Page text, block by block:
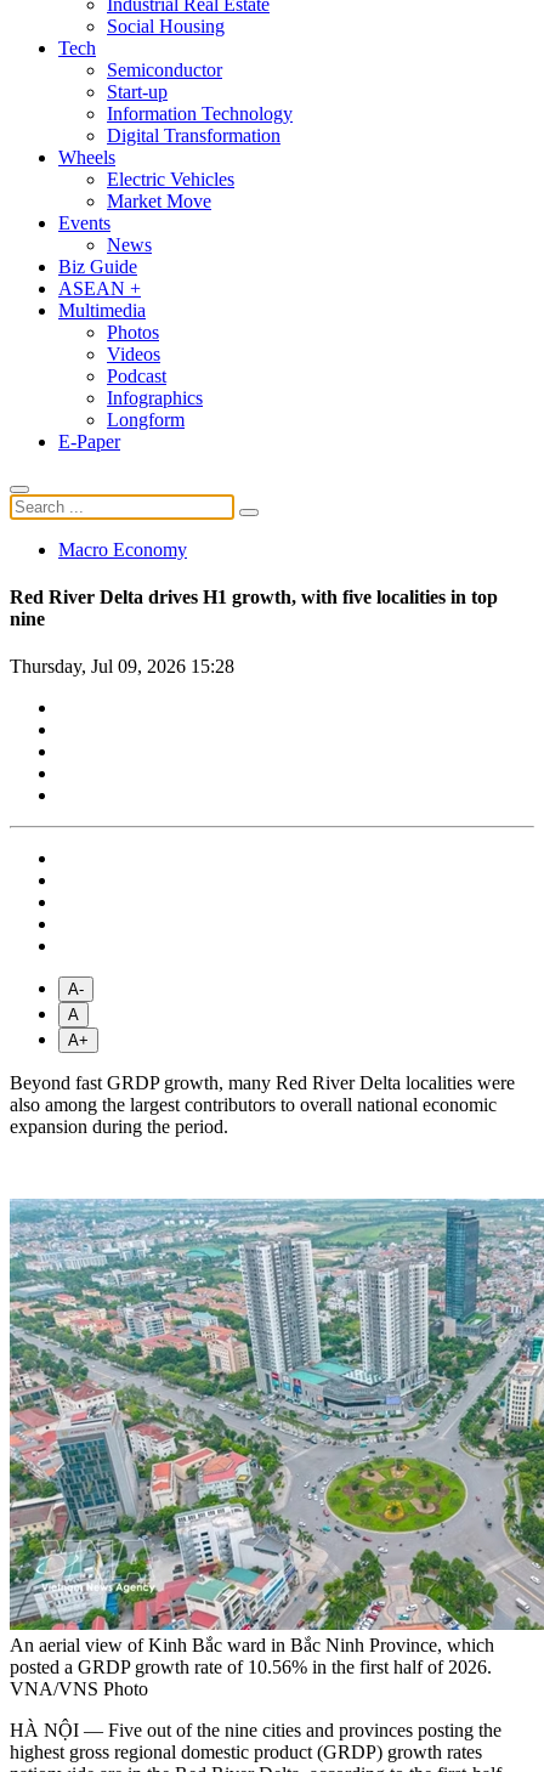
Social Housing
Tech
Semiconductor
Start-up
Information Technology
Digital Transformation
Wheels
Electric Vehicles
Market Move
Events
News
Biz Guide
ASEAN +
Multimedia
Photos
Videos
Podcast
Infographics
Longform
E-Paper
Macro Economy
Red River Delta drives H1 growth, with five localities in top
nine
Thursday, Jul 09, 2026 15:28
A-
A
A+
Beyond fast GRDP growth, many Red River Delta localities were
also among the largest contributors to overall national economic
expansion during the period.
An aerial view of Kinh Bắc ward in Bắc Ninh Province, which
posted a GRDP growth rate of 10.56% in the first half of 2026.
VNA/VNS Photo
HÀ NỘI — Five out of the nine cities and provinces posting the
highest gross regional domestic product (GRDP) growth rates